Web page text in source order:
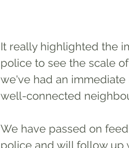
It really highlighted the
police to see the scale
we've had an
well-connected
We have passed on
police and will follow up